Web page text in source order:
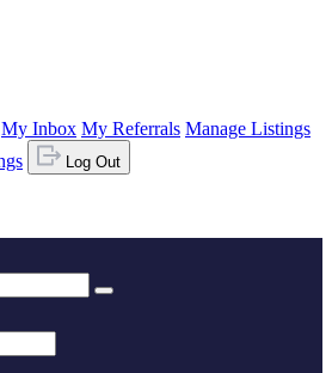
My Inbox My Referrals Manage Listings
Log Out